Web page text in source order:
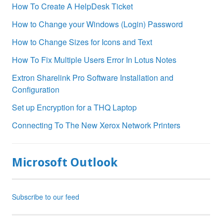
How To Create A HelpDesk Ticket
How to Change your Windows (Login) Password
How to Change Sizes for Icons and Text
How To Fix Multiple Users Error In Lotus Notes
Extron Sharelink Pro Software Installation and
Configuration
Set up Encryption for a THQ Laptop
Connecting To The New Xerox Network Printers
Microsoft Outlook
Subscribe to our feed